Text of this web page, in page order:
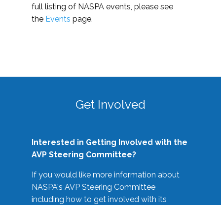
full listing of NASPA events, please see
the Events page.
Get Involved
Interested in Getting Involved with the
AVP Steering Committee?
If you would like more information about
NASPA's AVP Steering Committee
including how to get involved with its